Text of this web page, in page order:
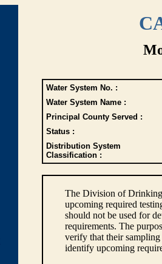
Water System No. :
Water System Name :
Principal County Served :
Status :
Distribution System
Classification :
The Division of
upcoming required
should not be used for
requirements. The
verify that their sampling
identify upcoming